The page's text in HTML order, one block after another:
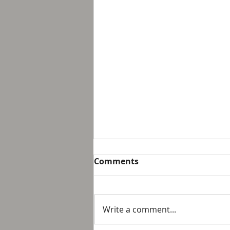
Breakfast with Solomon -
suggest that it is not possible
to personally control our public
Comments
Write a comment...